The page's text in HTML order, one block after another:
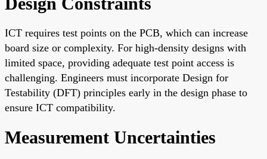
ICT requires test points on the PCB, which can increase
board size or complexity. For high-density designs with
limited space, providing adequate test point access is
challenging. Engineers must incorporate Design for
Testability (DFT) principles early in the design phase to
ensure ICT compatibility.
Measurement Uncertainties